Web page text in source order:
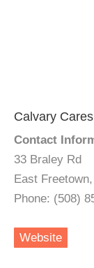
Calvary
Contact
33 Braley Rd
East
Phone: (508)
Website